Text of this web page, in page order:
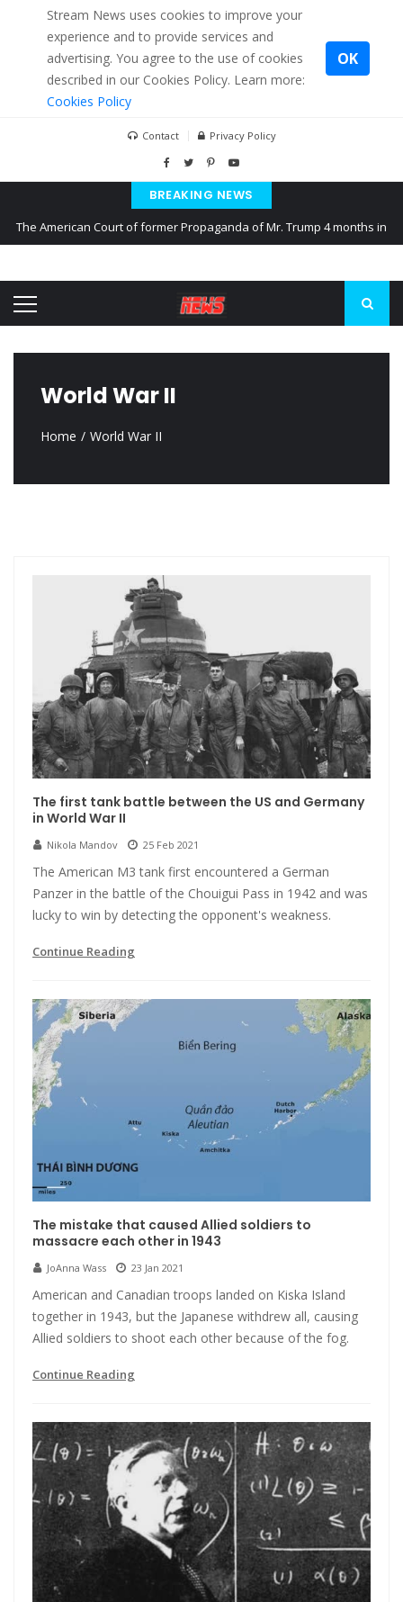
Stream News uses cookies to improve your
experience and to provide services and
advertising. You agree to the use of cookies
described in our Cookies Policy. Learn more:
Cookies Policy
OK
Contact Privacy Policy
BREAKING NEWS
The American Court of former Propaganda of Mr. Trump 4 months in
Kiev accused Russia from delaying cereal exports from Ukraine
World War II
Home World War II
The first tank battle between the US and Germany
in World War II
Nikola Mandov 25 Feb 2021
The American M3 tank first encountered a German
Panzer in the battle of the Chouigui Pass in 1942 and was
lucky to win by detecting the opponent's weakness.
Continue Reading
The mistake that caused Allied soldiers to
massacre each other in 1943
JoAnna Wass 23 Jan 2021
American and Canadian troops landed on Kiska Island
together in 1943, but the Japanese withdrew all, causing
Allied soldiers to shoot each other because of the fog.
Continue Reading